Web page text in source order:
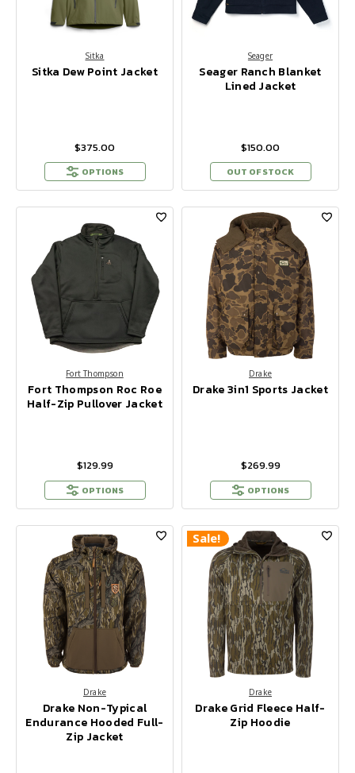
Sitka
Sitka Dew Point Jacket
$375.00
OPTIONS
Seager
Seager Ranch Blanket
Lined Jacket
$150.00
OUT OF STOCK
Fort Thompson
Fort Thompson Roc Roe
Half-Zip Pullover Jacket
$129.99
OPTIONS
Drake
Drake 3in1 Sports Jacket
$269.99
OPTIONS
Drake
Drake Non-Typical
Endurance Hooded Full-
Zip Jacket
Sale!
Drake
Drake Grid Fleece Half-
Zip Hoodie